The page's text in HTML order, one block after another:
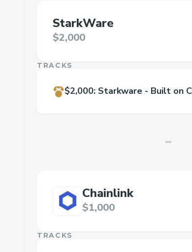
StarkWare
$2,000
TRACKS
$2,000: Starkware - Built on
Chainlink
$1,000
TRACKS